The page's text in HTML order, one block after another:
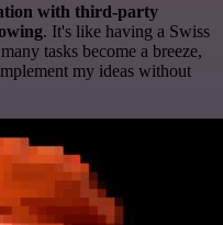
with third-party
. It's like having a Swiss
tasks become a breeze,
my ideas without